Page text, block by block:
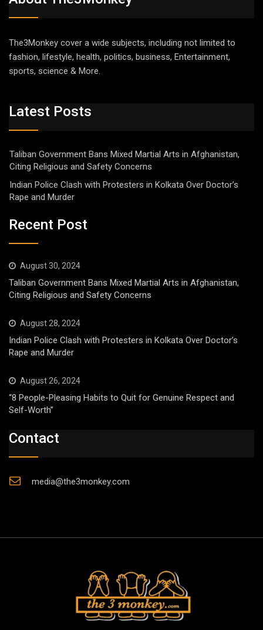
The3Monkey cover a wide subjects, including not limited to
fashion, lifestyle, health, politics, business, Entertainment,
sports, science & More.
Latest Posts
Taliban Government Bans Mixed Martial Arts in Afghanistan,
Citing Religious and Safety Concerns
Indian Police Clash with Protesters in Kolkata Over Doctor’s
Rape and Murder
Recent Post
August 30, 2024
Taliban Government Bans Mixed Martial Arts in Afghanistan,
Citing Religious and Safety Concerns
August 28, 2024
Indian Police Clash with Protesters in Kolkata Over Doctor’s
Rape and Murder
August 26, 2024
“8 People-Pleasing Habits to Quit for Genuine Respect and
Self-Worth”
Contact
media@the3monkey.com